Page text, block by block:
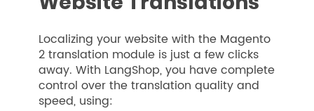
Localizing your website with the Magento
2 translation module is just a few clicks
away. With LangShop, you have complete
control over the translation quality and
speed, using: